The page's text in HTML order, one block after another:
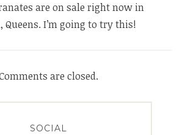
are on sale right now in
Queens. I’m going to try this!
are closed.
SOCIAL